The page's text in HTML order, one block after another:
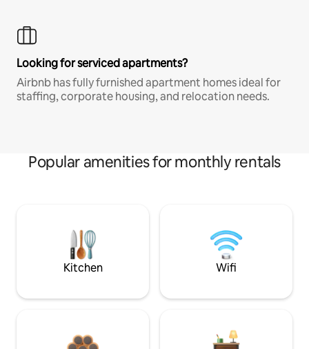
Looking for serviced apartments?
Airbnb has fully furnished apartment homes ideal for
staffing, corporate housing, and relocation needs.
Popular amenities for monthly rentals
Kitchen Wifi